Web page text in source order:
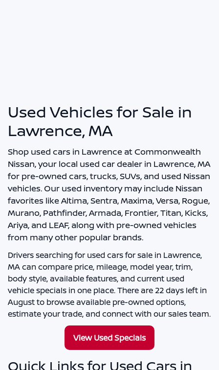
Used Vehicles for Sale in
Lawrence, MA
Shop used cars in Lawrence atCommonwealth
Nissan, your local used car dealer in Lawrence, MA
for pre-owned cars, trucks, SUVs, and used Nissan
vehicles. Our used inventory may include Nissan
favorites like Altima, Sentra, Maxima, Versa, Rogue,
Murano, Pathfinder, Armada, Frontier, Titan, Kicks,
Ariya, and LEAF, along with pre-owned vehicles
from many other popular brands.
Drivers searching for used cars for sale in Lawrence,
MAcan compare price, mileage, model year, trim,
body style, available features, and current used
vehicle specials in one place. There are 22days left in
Augustto browse available pre-owned options,
estimate your trade, and connect with our sales team.
View Used Specials
Quick Links for Used Cars in